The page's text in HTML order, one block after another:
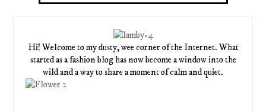
Hi! Welcome to my dusty, wee corner of the Internet. What
started as a fashion blog has now become a window into the
wild and a way to share a moment of calm and quiet.